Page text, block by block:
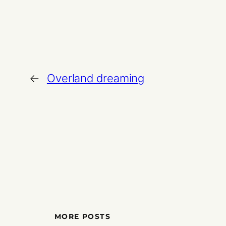
← Overland dreaming
MORE POSTS